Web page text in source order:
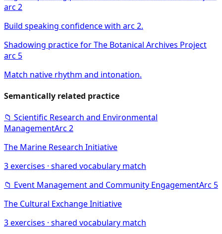
arc 2
Build speaking confidence with arc 2.
Shadowing practice for The Botanical Archives Project
arc 5
Match native rhythm and intonation.
Semantically related practice
📁 Scientific Research and Environmental
ManagementArc 2
The Marine Research Initiative
3exercises · shared vocabulary match
📁 Event Management and Community EngagementArc 5
The Cultural Exchange Initiative
3exercises · shared vocabulary match